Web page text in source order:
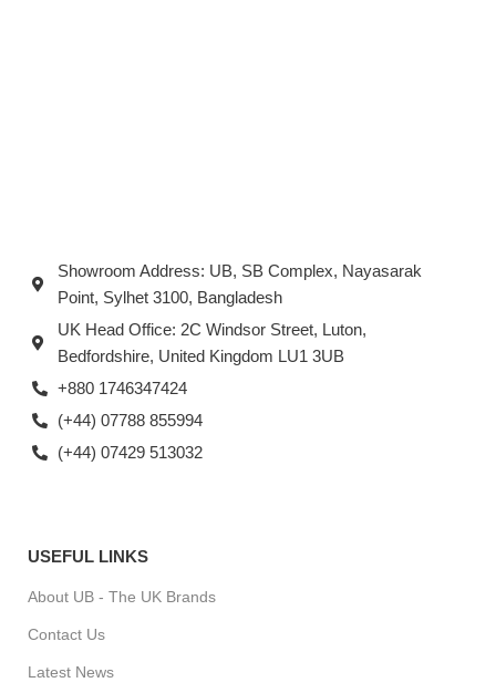
Showroom Address: UB, SB Complex, Nayasarak
Point, Sylhet 3100, Bangladesh
UK Head Office: 2C Windsor Street, Luton,
Bedfordshire, United Kingdom LU1 3UB
+880 1746347424
(+44) 07788 855994
(+44) 07429 513032
USEFUL LINKS
About UB - The UK Brands
Contact Us
Latest News